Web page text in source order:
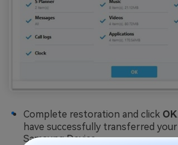
Complete restoration and click OK
have successfully transferred
Samsung Device.